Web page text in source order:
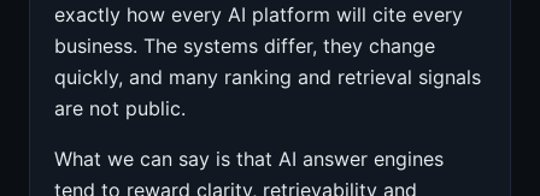
exactly how every AI platform will cite every
business. The systems differ, they change
quickly, and many ranking and retrieval signals
are not public.
What we can say is that AI answer engines
tend to reward clarity, retrievability and